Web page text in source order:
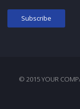
© 2015 YOUR